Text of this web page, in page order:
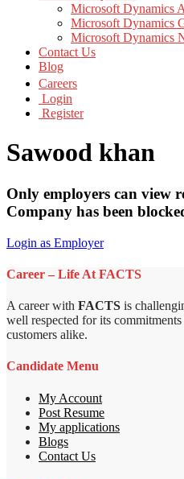
Microsoft Dynamics
Microsoft Dynamics
Microsoft Dynamics
Contact Us
Blog
Careers
Login
Register
Sawood khan
Only employers can view
Company has been
Login as Employer
Career – Life At FACTS
A career with FACTS is
well respected for its
customers alike.
Candidate Menu
My Account
Post Resume
My applications
Blogs
Contact Us